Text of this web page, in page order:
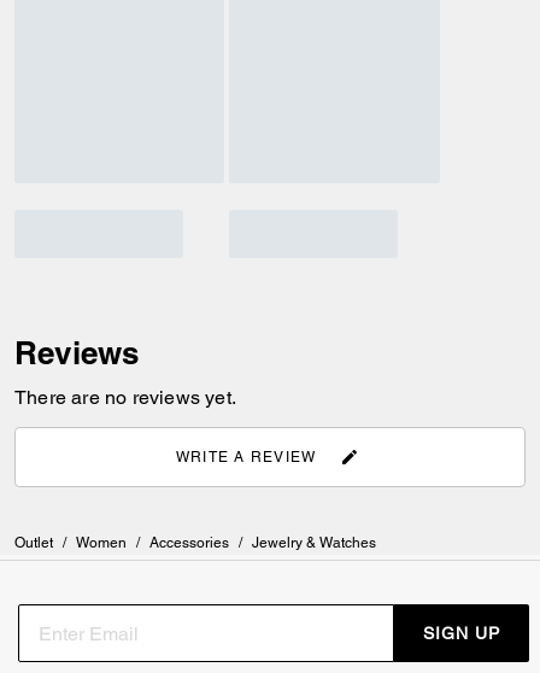
Reviews
There are no reviews yet.
WRITE A REVIEW
Outlet / Women / Accessories / Jewelry & Watches
SIGN UP